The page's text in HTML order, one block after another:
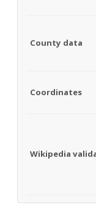
County data
Coordinates
Wikipedia